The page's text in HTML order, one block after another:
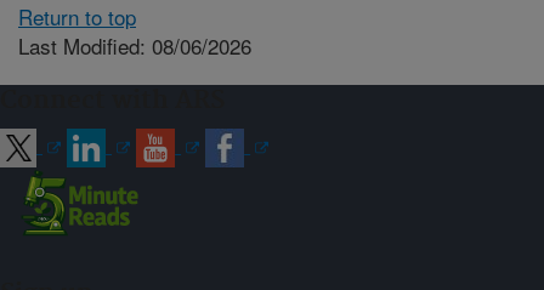
Return to top
Last Modified: 08/06/2026